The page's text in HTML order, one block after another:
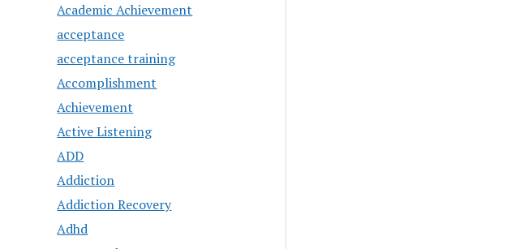
Academic Achievement
acceptance
acceptance training
Accomplishment
Achievement
Active Listening
ADD
Addiction
Addiction Recovery
Adhd